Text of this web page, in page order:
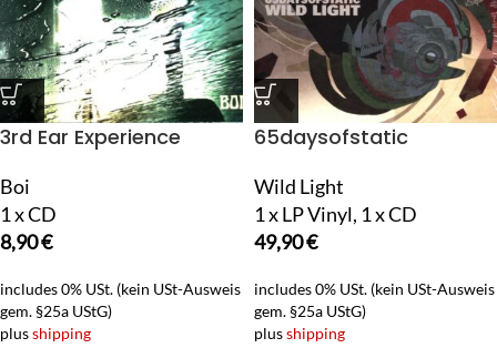
3rd Ear Experience
Boi
1 x CD
8,90€
includes 0% USt. (kein USt-Ausweis
gem. §25a UStG)
plusshipping
65daysofstatic
Wild Light
1 x LP Vinyl, 1 x CD
49,90€
includes 0% USt. (kein USt-Ausweis
gem. §25a UStG)
plusshipping